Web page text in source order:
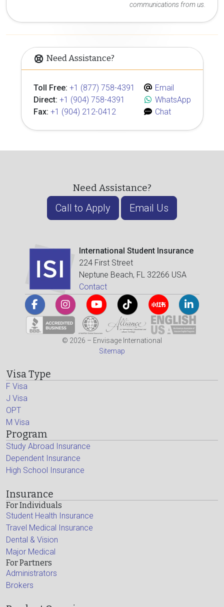
communications from us.
Need Assistance?
Toll Free: +1 (877) 758-4391
Direct: +1 (904) 758-4391
Fax: +1 (904) 212-0412
Email
WhatsApp
Chat
Need Assistance?
Call to Apply Email Us
International Student Insurance
224 First Street
Neptune Beach, FL 32266 USA
Contact
© 2026 – Envisage International
Sitemap
Visa Type
F Visa
J Visa
OPT
M Visa
Program
Study Abroad Insurance
Dependent Insurance
High School Insurance
Insurance
For Individuals
Student Health Insurance
Travel Medical Insurance
Dental & Vision
Major Medical
For Partners
Administrators
Brokers